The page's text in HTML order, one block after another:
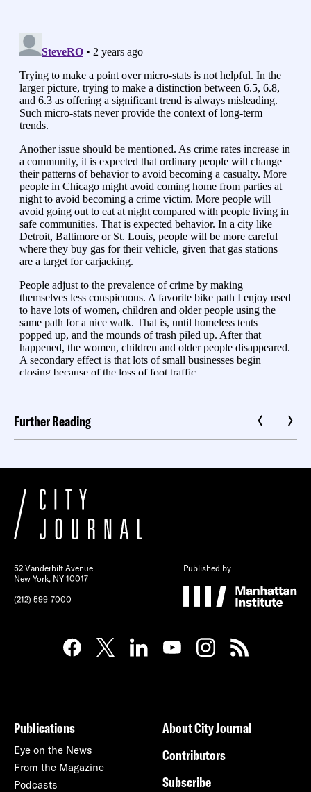
Further Reading
52 Vanderbilt Avenue
New York, NY 10017
(212) 599-7000
Published by
Publications
Eye on the News
From the Magazine
Podcasts
About City Journal
Contributors
Subscribe